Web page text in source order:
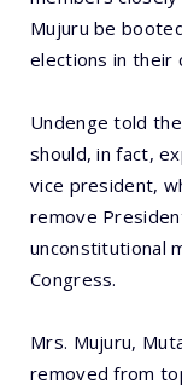
Mujuru be
elections in their
Undenge told
should, in fact,
vice president,
remove
unconstitutional
Congress.
Mrs. Mujuru,
removed from